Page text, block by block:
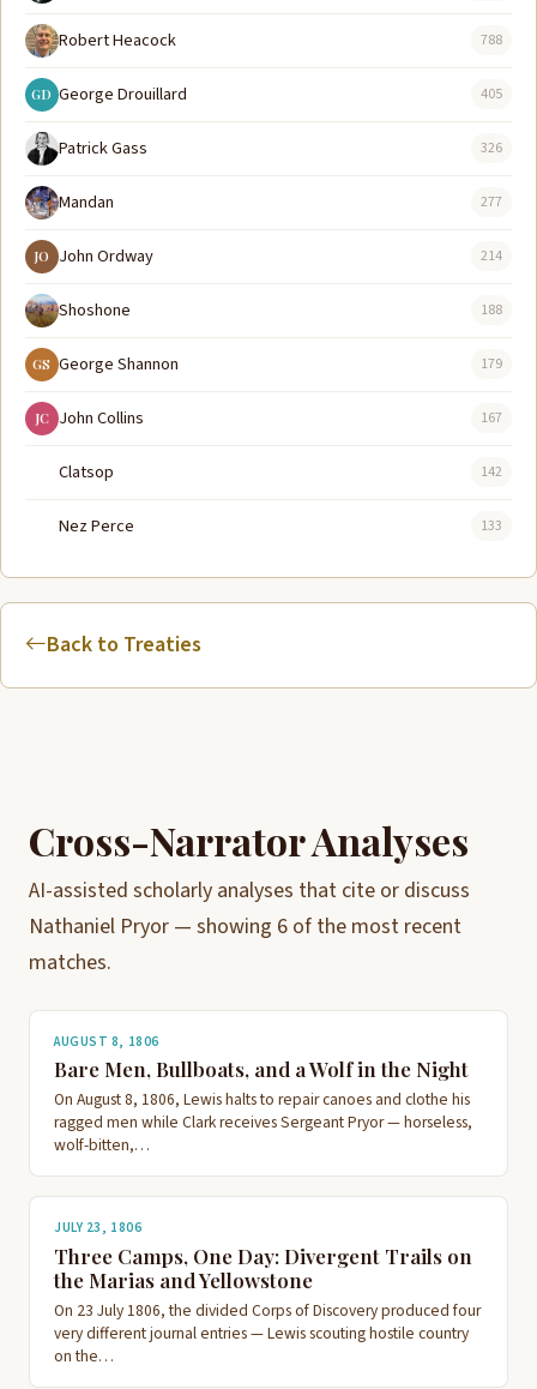
Robert Heacock 788
GD George Drouillard 405
Patrick Gass 326
Mandan 277
JO John Ordway 214
Shoshone 188
GS George Shannon 179
JC John Collins 167
Clatsop 142
Nez Perce 133
Back to Treaties
Cross-Narrator Analyses
AI-assisted scholarly analyses that cite or discuss
Nathaniel Pryor — showing 6 of the most recent
matches.
AUGUST 8, 1806
Bare Men, Bullboats, and a Wolf in the Night
On August 8, 1806, Lewis halts to repair canoes and clothe his
ragged men while Clark receives Sergeant Pryor — horseless,
wolf-bitten,…
JULY 23, 1806
Three Camps, One Day: Divergent Trails on
the Marias and Yellowstone
On 23 July 1806, the divided Corps of Discovery produced four
very different journal entries — Lewis scouting hostile country
on the…